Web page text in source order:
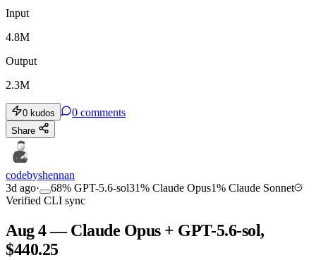
Input
4.8M
Output
2.3M
0 kudos 0 comments
Share
codebyshennan
3d ago· 68% GPT-5.6-sol31% Claude Opus1% Claude Sonnet
Verified CLI sync
Aug 4 — Claude Opus + GPT-5.6-sol,
$440.25